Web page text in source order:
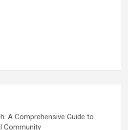
A Comprehensive Guide to
Community